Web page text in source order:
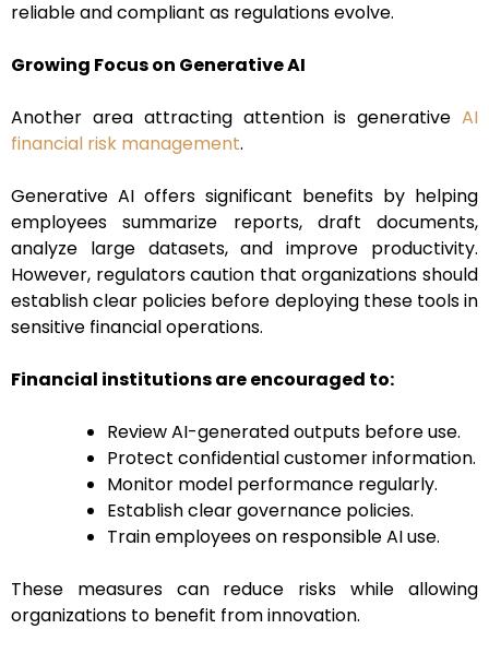
reliable and compliant as regulations evolve.
Growing Focus on Generative AI
Another area attracting attention is generative AI
financial risk management.
Generative AI offers significant benefits by helping
employees summarize reports, draft documents,
analyze large datasets, and improve productivity.
However, regulators caution that organizations should
establish clear policies before deploying these tools in
sensitive financial operations.
Financial institutions are encouraged to:
Review AI-generated outputs before use.
Protect confidential customer information.
Monitor model performance regularly.
Establish clear governance policies.
Train employees on responsible AI use.
These measures can reduce risks while allowing
organizations to benefit from innovation.